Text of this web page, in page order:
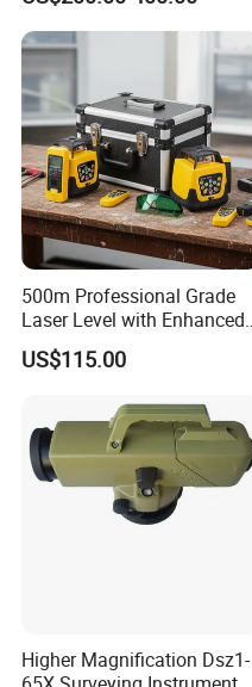
500m Professional Grade
Laser Level with Enhanced
Stability Features
US$115.00
Higher Magnification Dsz1-